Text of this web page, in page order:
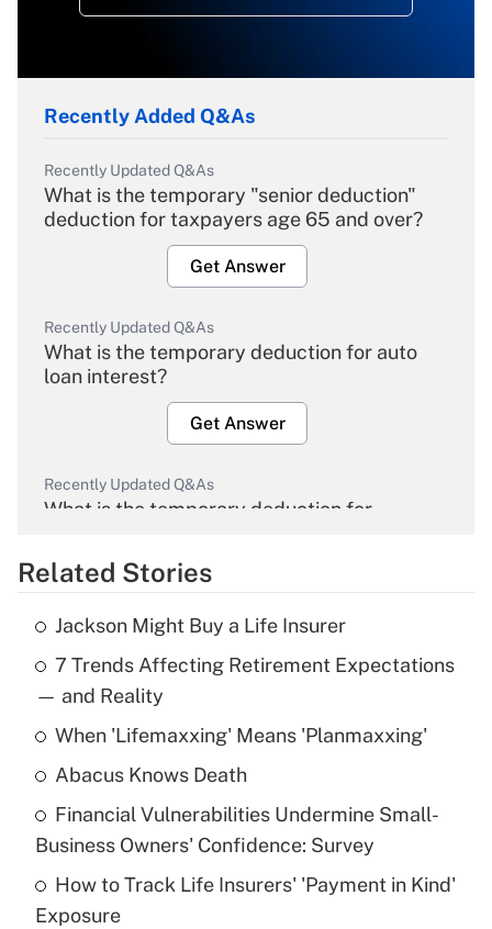
Recently Added Q&As
Recently Updated Q&As
What is the temporary "senior deduction"
deduction for taxpayers age 65 and over?
Get Answer
Recently Updated Q&As
What is the temporary deduction for auto
loan interest?
Get Answer
Recently Updated Q&As
What is the temporary deduction for
Get Answer
Recently Updated Q&As
What is the temporary deduction for tip
income?
Get Answer
What is a high deductible health plan for
purposes of an HSA?
Get Answer
Related Stories
Jackson Might Buy a Life Insurer
7 Trends Affecting Retirement Expectations
— and Reality
When 'Lifemaxxing' Means 'Planmaxxing'
Abacus Knows Death
Financial Vulnerabilities Undermine Small-
Business Owners' Confidence: Survey
How to Track Life Insurers' 'Payment in Kind'
Exposure